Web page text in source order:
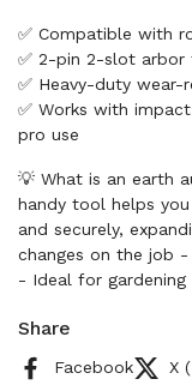
✅ Compatible with
✅ 2-pin 2-slot arbor
✅ Heavy-duty
✅ Works with
pro use
💡 What is an earth
handy tool helps
and securely,
changes on the job
- Ideal for
Share
Facebook X